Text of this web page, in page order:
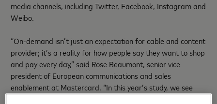
media channels, including Twitter, Facebook, Instagram and
Weibo.
“On-demand isn’t just an expectation for cable and content
provider; it’s a reality for how people say they want to shop
and pay every day,” said Rose Beaumont, senior vice
president of European communications and sales
enablement at Mastercard. “In this year’s study, we see